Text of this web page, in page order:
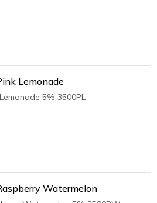
Lemonade
5% 3500PL
Watermelon